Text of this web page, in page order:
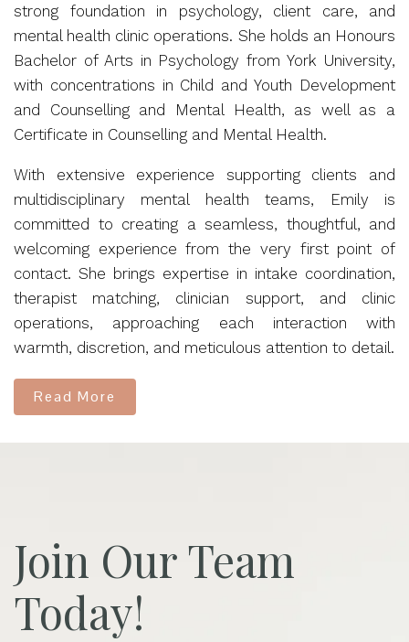
strong foundation in psychology, client care, and
mental health clinic operations. She holds an Honours
Bachelor of Arts in Psychology from York University,
with concentrations in Child and Youth Development
and Counselling and Mental Health, as well as a
Certificate in Counselling and Mental Health.
With extensive experience supporting clients and
multidisciplinary mental health teams, Emily is
committed to creating a seamless, thoughtful, and
welcoming experience from the very first point of
contact. She brings expertise in intake coordination,
therapist matching, clinician support, and clinic
operations, approaching each interaction with
warmth, discretion, and meticulous attention to detail.
Read More
Join Our Team
Today!